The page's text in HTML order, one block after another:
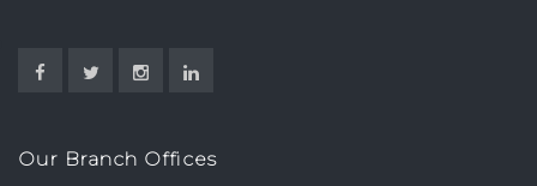
Our Branch Offices